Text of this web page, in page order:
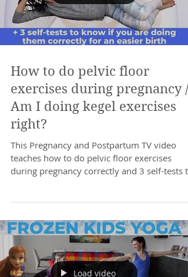
How to do pelvic floor
exercises during pregnancy /
Am I doing kegel exercises
right?
This Pregnancy and Postpartum TV video
teaches how to do pelvic floor exercises
during pregnancy correctly and 3 self-tests to
Load video